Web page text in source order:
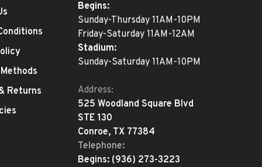
Returns
Begins:
Sunday-Thursday 11AM-10PM
Friday-Saturday 11AM-12AM
Stadium:
Sunday-Saturday 11AM-10PM
Address:
525 Woodland Square Blvd
STE 130
Conroe, TX 77384
Telephone:
Begins: (936) 273-3223